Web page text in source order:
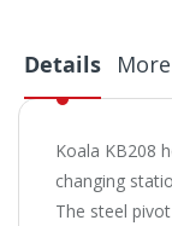
Details
Koala KB208
changing
The steel